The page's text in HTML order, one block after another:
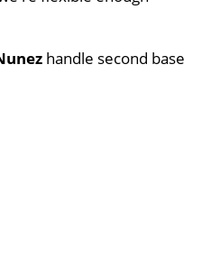
handle second base